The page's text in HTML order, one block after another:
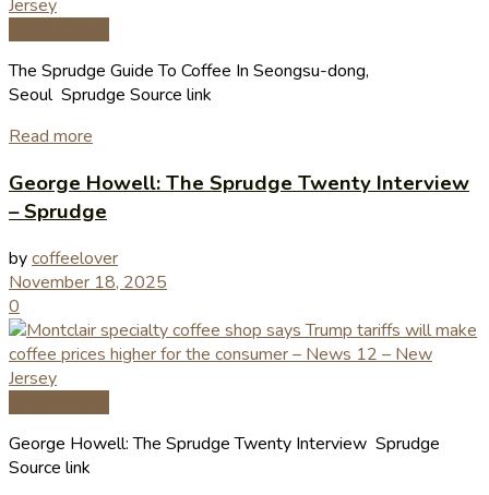
The Sprudge Guide To Coffee In Seongsu-dong,
Seoul Sprudge Source link
Read more
George Howell: The Sprudge Twenty Interview
– Sprudge
bycoffeelover
November 18, 2025
0
George Howell: The Sprudge Twenty Interview Sprudge
Source link